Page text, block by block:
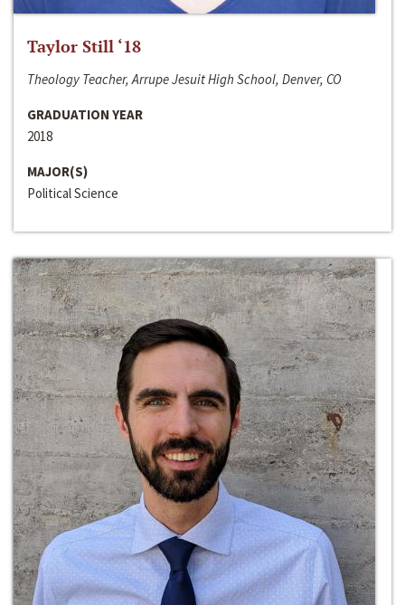
Taylor Still ‘18
Theology Teacher, Arrupe Jesuit High School, Denver, CO
GRADUATION YEAR
2018
MAJOR(S)
Political Science